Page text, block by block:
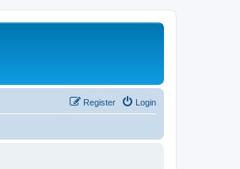
Login
Register